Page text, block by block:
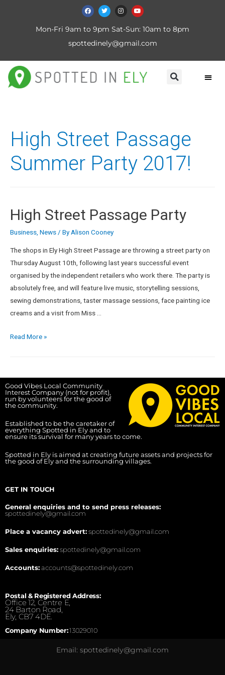
Mon-Fri 9am to 9pm Sat-Sun: 10am to 8pm
spottedinely@gmail.com
High Street Passage
Summer Party 2017!
High Street Passage Party
Business, News/ ByAlison Cooney
The shops in Ely High Street Passage are throwing a street party on
Thursday August 10th, following last years successful event
organised by the independent retailers who work there. The party is
absolutely free, and will feature live music, storytelling sessions,
sewing demonstrations, taster massage sessions, face painting ice
creams and a visit from Miss …
Read More »
Good Vibes Local Community
Interest Company (not for profit),
run by volunteers for the good of
the community.
Established to be the caretaker of
everything Spotted in Ely and to
ensure its survival for many years to come.
Spotted in Ely is aimed at creating future assets and projects for
the good of Ely and the surrounding villages.
GET IN TOUCH
General enquiries and to send press releases:
spottedinely@gmail.com
Place a vacancy advert:spottedinely@gmail.com
Sales enquiries:spottedinely@gmail.com
Accounts:accounts@spottedinely.com
Postal & Registered Address:
Office 12, Centre E,
24 Barton Road,
Ely, CB7 4DE.
Company Number:13029010
Email: spottedinely@gmail.com